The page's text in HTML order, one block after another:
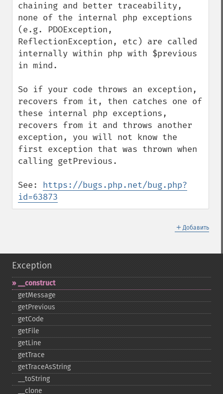
chaining and better traceability,
none of the internal php exceptions
(e.g. PDOException,
ReflectionException, etc) are called
internally within php with $previous
in mind.
So if your code throws an exception,
recovers from it, then catches one of
these internal php exceptions,
recovers from it and throws another
exception, you will not know the
first exception that was thrown when
calling getPrevious.
See: https://bugs.php.net/bug.php?
id=63873
＋ Добавить
Exception
_​_​construct
getMessage
getPrevious
getCode
getFile
getLine
getTrace
getTraceAsString
_​_​toString
_​_​clone